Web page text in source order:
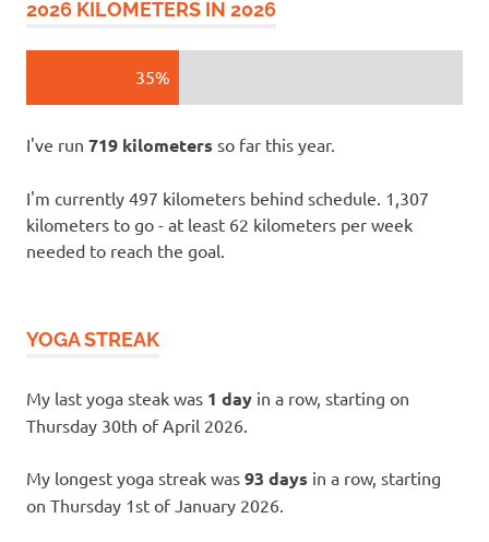
2026 KILOMETERS IN 2026
35%
I've run 719 kilometers so far this year.
I'm currently 497 kilometers behind schedule. 1,307
kilometers to go - at least 62 kilometers per week
needed to reach the goal.
YOGA STREAK
My last yoga steak was 1 day in a row, starting on
Thursday 30th of April 2026.
My longest yoga streak was 93 days in a row, starting
on Thursday 1st of January 2026.